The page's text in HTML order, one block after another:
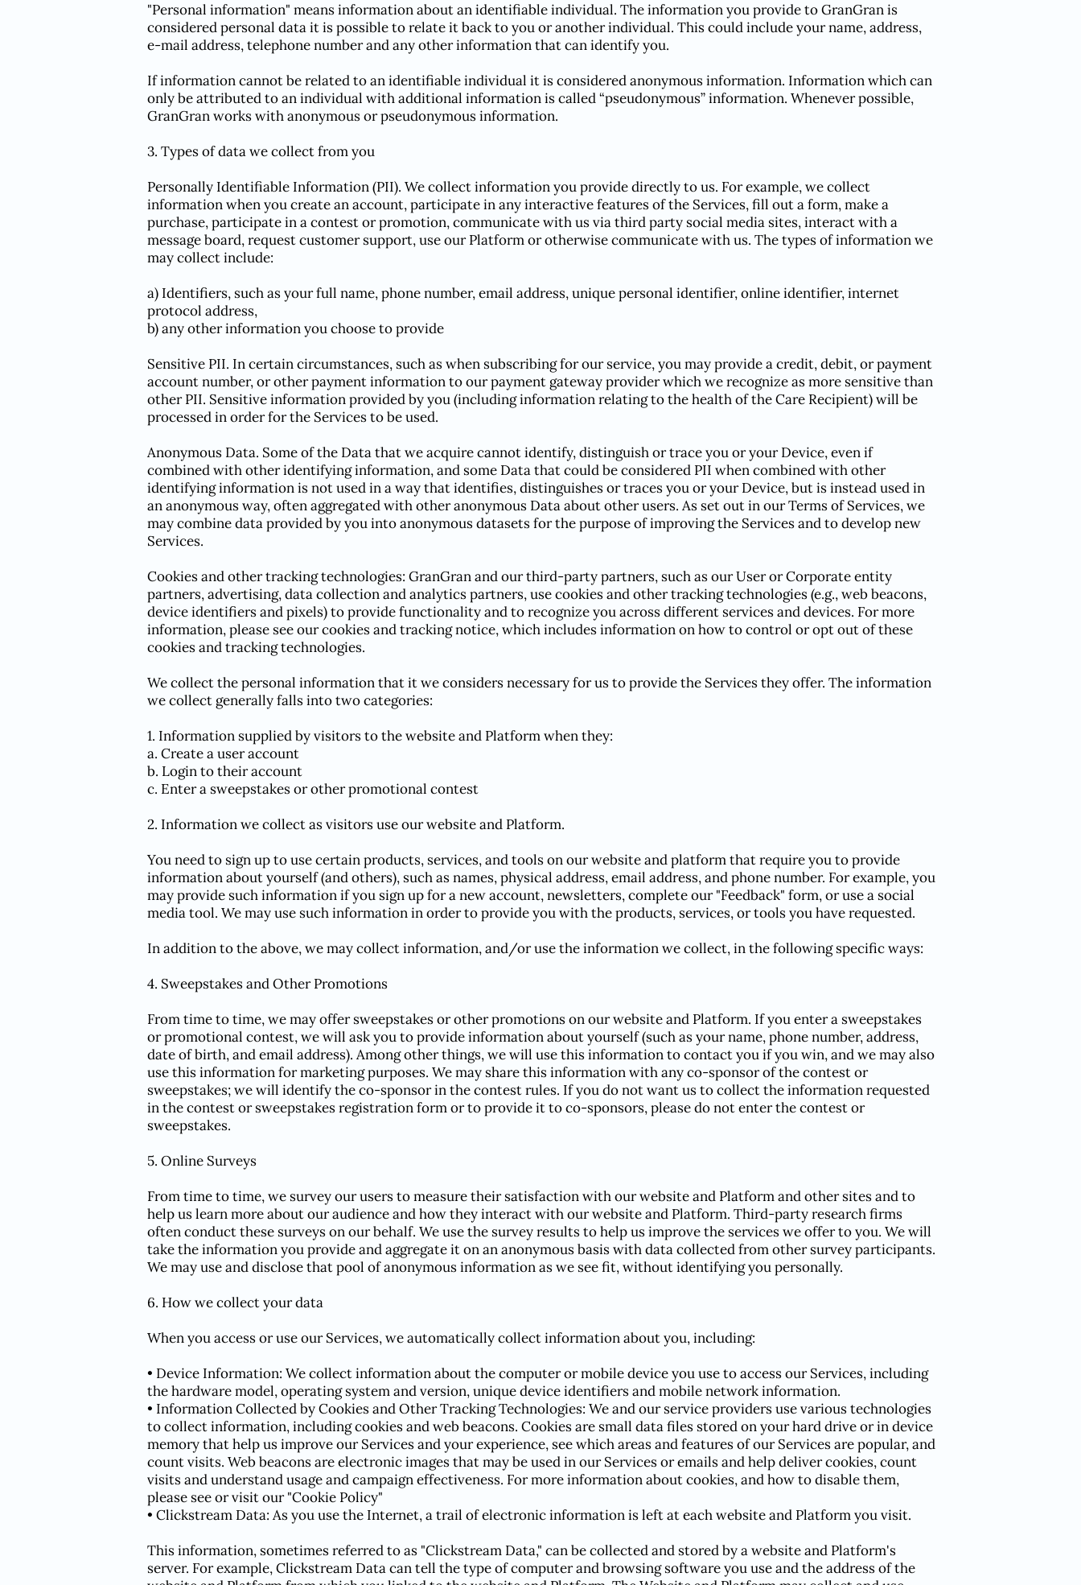
"Personal information" means information about an identifiable individual. The information you provide to GranGran is
considered personal data it is possible to relate it back to you or another individual. This could include your name, address,
e-mail address, telephone number and any other information that can identify you.
If information cannot be related to an identifiable individual it is considered anonymous information. Information which can
only be attributed to an individual with additional information is called “pseudonymous” information. Whenever possible,
GranGran works with anonymous or pseudonymous information.
3. Types of data we collect from you
Personally Identifiable Information (PII). We collect information you provide directly to us. For example, we collect
information when you create an account, participate in any interactive features of the Services, fill out a form, make a
purchase, participate in a contest or promotion, communicate with us via third party social media sites, interact with a
message board, request customer support, use our Platform or otherwise communicate with us. The types of information we
may collect include:
a) Identifiers, such as your full name, phone number, email address, unique personal identifier, online identifier, internet
protocol address,
b) any other information you choose to provide
Sensitive PII. In certain circumstances, such as when subscribing for our service, you may provide a credit, debit, or payment
account number, or other payment information to our payment gateway provider which we recognize as more sensitive than
other PII. Sensitive information provided by you (including information relating to the health of the Care Recipient) will be
processed in order for the Services to be used.
Anonymous Data. Some of the Data that we acquire cannot identify, distinguish or trace you or your Device, even if
combined with other identifying information, and some Data that could be considered PII when combined with other
identifying information is not used in a way that identifies, distinguishes or traces you or your Device, but is instead used in
an anonymous way, often aggregated with other anonymous Data about other users. As set out in our Terms of Services, we
may combine data provided by you into anonymous datasets for the purpose of improving the Services and to develop new
Services.
Cookies and other tracking technologies: GranGran and our third-party partners, such as our User or Corporate entity
partners, advertising, data collection and analytics partners, use cookies and other tracking technologies (e.g., web beacons,
device identifiers and pixels) to provide functionality and to recognize you across different services and devices. For more
information, please see our cookies and tracking notice, which includes information on how to control or opt out of these
cookies and tracking technologies.
We collect the personal information that it we considers necessary for us to provide the Services they offer. The information
we collect generally falls into two categories:
1. Information supplied by visitors to the website and Platform when they:
a. Create a user account
b. Login to their account
c. Enter a sweepstakes or other promotional contest
2. Information we collect as visitors use our website and Platform.
You need to sign up to use certain products, services, and tools on our website and platform that require you to provide
information about yourself (and others), such as names, physical address, email address, and phone number. For example, you
may provide such information if you sign up for a new account, newsletters, complete our "Feedback" form, or use a social
media tool. We may use such information in order to provide you with the products, services, or tools you have requested.
In addition to the above, we may collect information, and/or use the information we collect, in the following specific ways:
4. Sweepstakes and Other Promotions
From time to time, we may offer sweepstakes or other promotions on our website and Platform. If you enter a sweepstakes
or promotional contest, we will ask you to provide information about yourself (such as your name, phone number, address,
date of birth, and email address). Among other things, we will use this information to contact you if you win, and we may also
use this information for marketing purposes. We may share this information with any co-sponsor of the contest or
sweepstakes; we will identify the co-sponsor in the contest rules. If you do not want us to collect the information requested
in the contest or sweepstakes registration form or to provide it to co-sponsors, please do not enter the contest or
sweepstakes.
5. Online Surveys
From time to time, we survey our users to measure their satisfaction with our website and Platform and other sites and to
help us learn more about our audience and how they interact with our website and Platform. Third-party research firms
often conduct these surveys on our behalf. We use the survey results to help us improve the services we offer to you. We will
take the information you provide and aggregate it on an anonymous basis with data collected from other survey participants.
We may use and disclose that pool of anonymous information as we see fit, without identifying you personally.
6. How we collect your data
When you access or use our Services, we automatically collect information about you, including:
• Device Information: We collect information about the computer or mobile device you use to access our Services, including
the hardware model, operating system and version, unique device identifiers and mobile network information.
• Information Collected by Cookies and Other Tracking Technologies: We and our service providers use various technologies
to collect information, including cookies and web beacons. Cookies are small data files stored on your hard drive or in device
memory that help us improve our Services and your experience, see which areas and features of our Services are popular, and
count visits. Web beacons are electronic images that may be used in our Services or emails and help deliver cookies, count
visits and understand usage and campaign effectiveness. For more information about cookies, and how to disable them,
please see or visit our "Cookie Policy"
• Clickstream Data: As you use the Internet, a trail of electronic information is left at each website and Platform you visit.
This information, sometimes referred to as "Clickstream Data," can be collected and stored by a website and Platform's
server. For example, Clickstream Data can tell the type of computer and browsing software you use and the address of the